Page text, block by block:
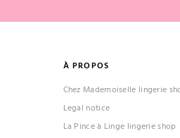
À PROPOS
Chez Mademoiselle lingerie
Legal notice
La Pince à Linge lingerie shop